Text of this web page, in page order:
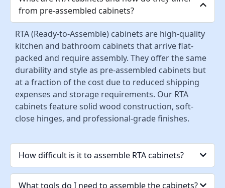
from pre-assembled cabinets?
RTA (Ready-to-Assemble) cabinets are high-quality
kitchen and bathroom cabinets that arrive flat-
packed and require assembly. They offer the same
durability and style as pre-assembled cabinets but
at a fraction of the cost due to reduced shipping
expenses and storage requirements. Our RTA
cabinets feature solid wood construction, soft-
close hinges, and professional-grade finishes.
How difficult is it to assemble RTA cabinets?
What tools do I need to assemble the cabinets?